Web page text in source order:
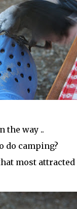
the way ..
do camping?
most attracted